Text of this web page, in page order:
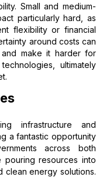
Small and medium-
particularly hard, as
flexibility or financial
around costs can
make it harder for
ultimately
infrastructure and
a fantastic opportunity
across both
pouring resources into
clean energy solutions.